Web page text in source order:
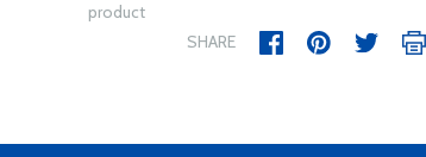
product
SHARE